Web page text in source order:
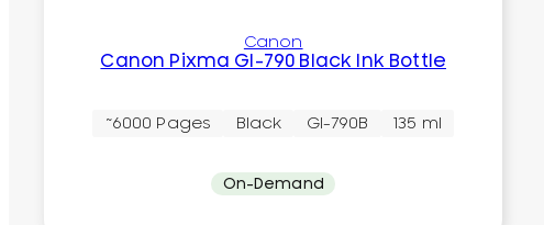
Canon
Canon Pixma GI-790 Black Ink Bottle
~6000 Pages Black GI-790B 135 ml
On-Demand